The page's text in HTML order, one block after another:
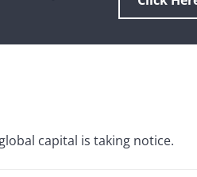
capital is taking notice.